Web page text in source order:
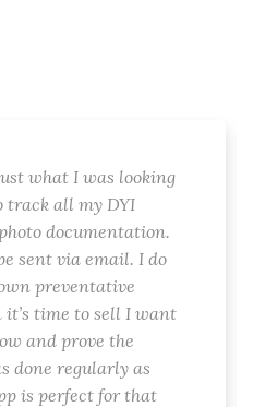
what I was looking
track all my DYI
documentation.
sent via email. I do
preventative
time to sell I want
and prove the
done regularly as
is perfect for that